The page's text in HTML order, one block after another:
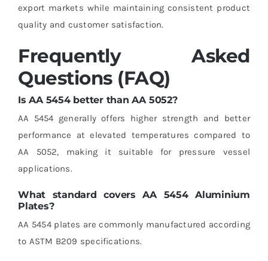
export markets while maintaining consistent product
quality and customer satisfaction.
Frequently Asked
Questions (FAQ)
Is AA 5454 better than AA 5052?
AA 5454 generally offers higher strength and better
performance at elevated temperatures compared to
AA 5052, making it suitable for pressure vessel
applications.
What standard covers AA 5454 Aluminium
Plates?
AA 5454 plates are commonly manufactured according
to ASTM B209 specifications.